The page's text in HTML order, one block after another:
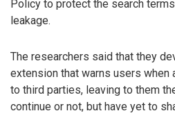
Policy to protect the search
leakage.
The researchers said that they
extension that warns users when
to third parties, leaving to them
continue or not, but have yet to